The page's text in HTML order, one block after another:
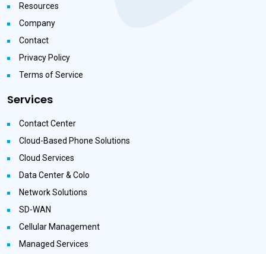
Resources
Company
Contact
Privacy Policy
Terms of Service
Services
Contact Center
Cloud-Based Phone Solutions
Cloud Services
Data Center & Colo
Network Solutions
SD-WAN
Cellular Management
Managed Services